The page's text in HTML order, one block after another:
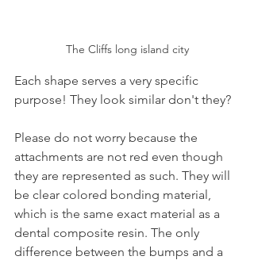
The Cliffs long island city
Each shape serves a very specific
purpose! They look similar don't they?
Please do not worry because the
attachments are not red even though
they are represented as such. They will
be clear colored bonding material,
which is the same exact material as a
dental composite resin. The only
difference between the bumps and a